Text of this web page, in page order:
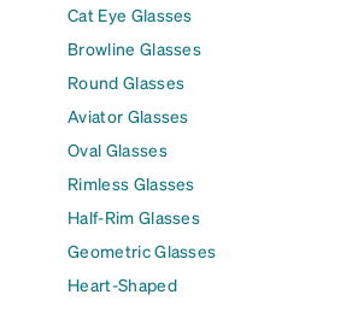
Cat Eye Glasses
Browline Glasses
Round Glasses
Aviator Glasses
Oval Glasses
Rimless Glasses
Half-Rim Glasses
Geometric Glasses
Heart-Shaped